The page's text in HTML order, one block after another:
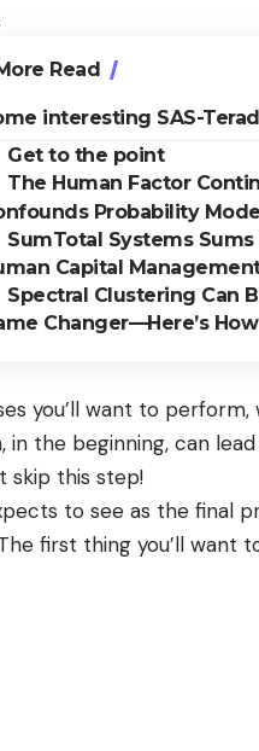
Read
interesting SAS-
Get to the point
The Human Factor
Probability
SumTotal Systems Sums
Capital
Spectral Clustering Can
Changer—Here’s How
you’ll want to perform,
the beginning, can
skip this step!
to see as the final
first thing you’ll want